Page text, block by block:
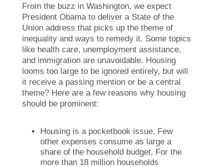
From the buzz in Washington, we expect
President Obama to deliver a State of the
Union address that picks up the theme of
inequality and ways to remedy it. Some topics
like health care, unemployment assistance,
and immigration are unavoidable. Housing
looms too large to be ignored entirely, but will
it receive a passing mention or be a central
theme? Here are a few reasons why housing
should be prominent:
Housing is a pocketbook issue. Few
other expenses consume as large a
share of the household budget. For the
more than 18 million households